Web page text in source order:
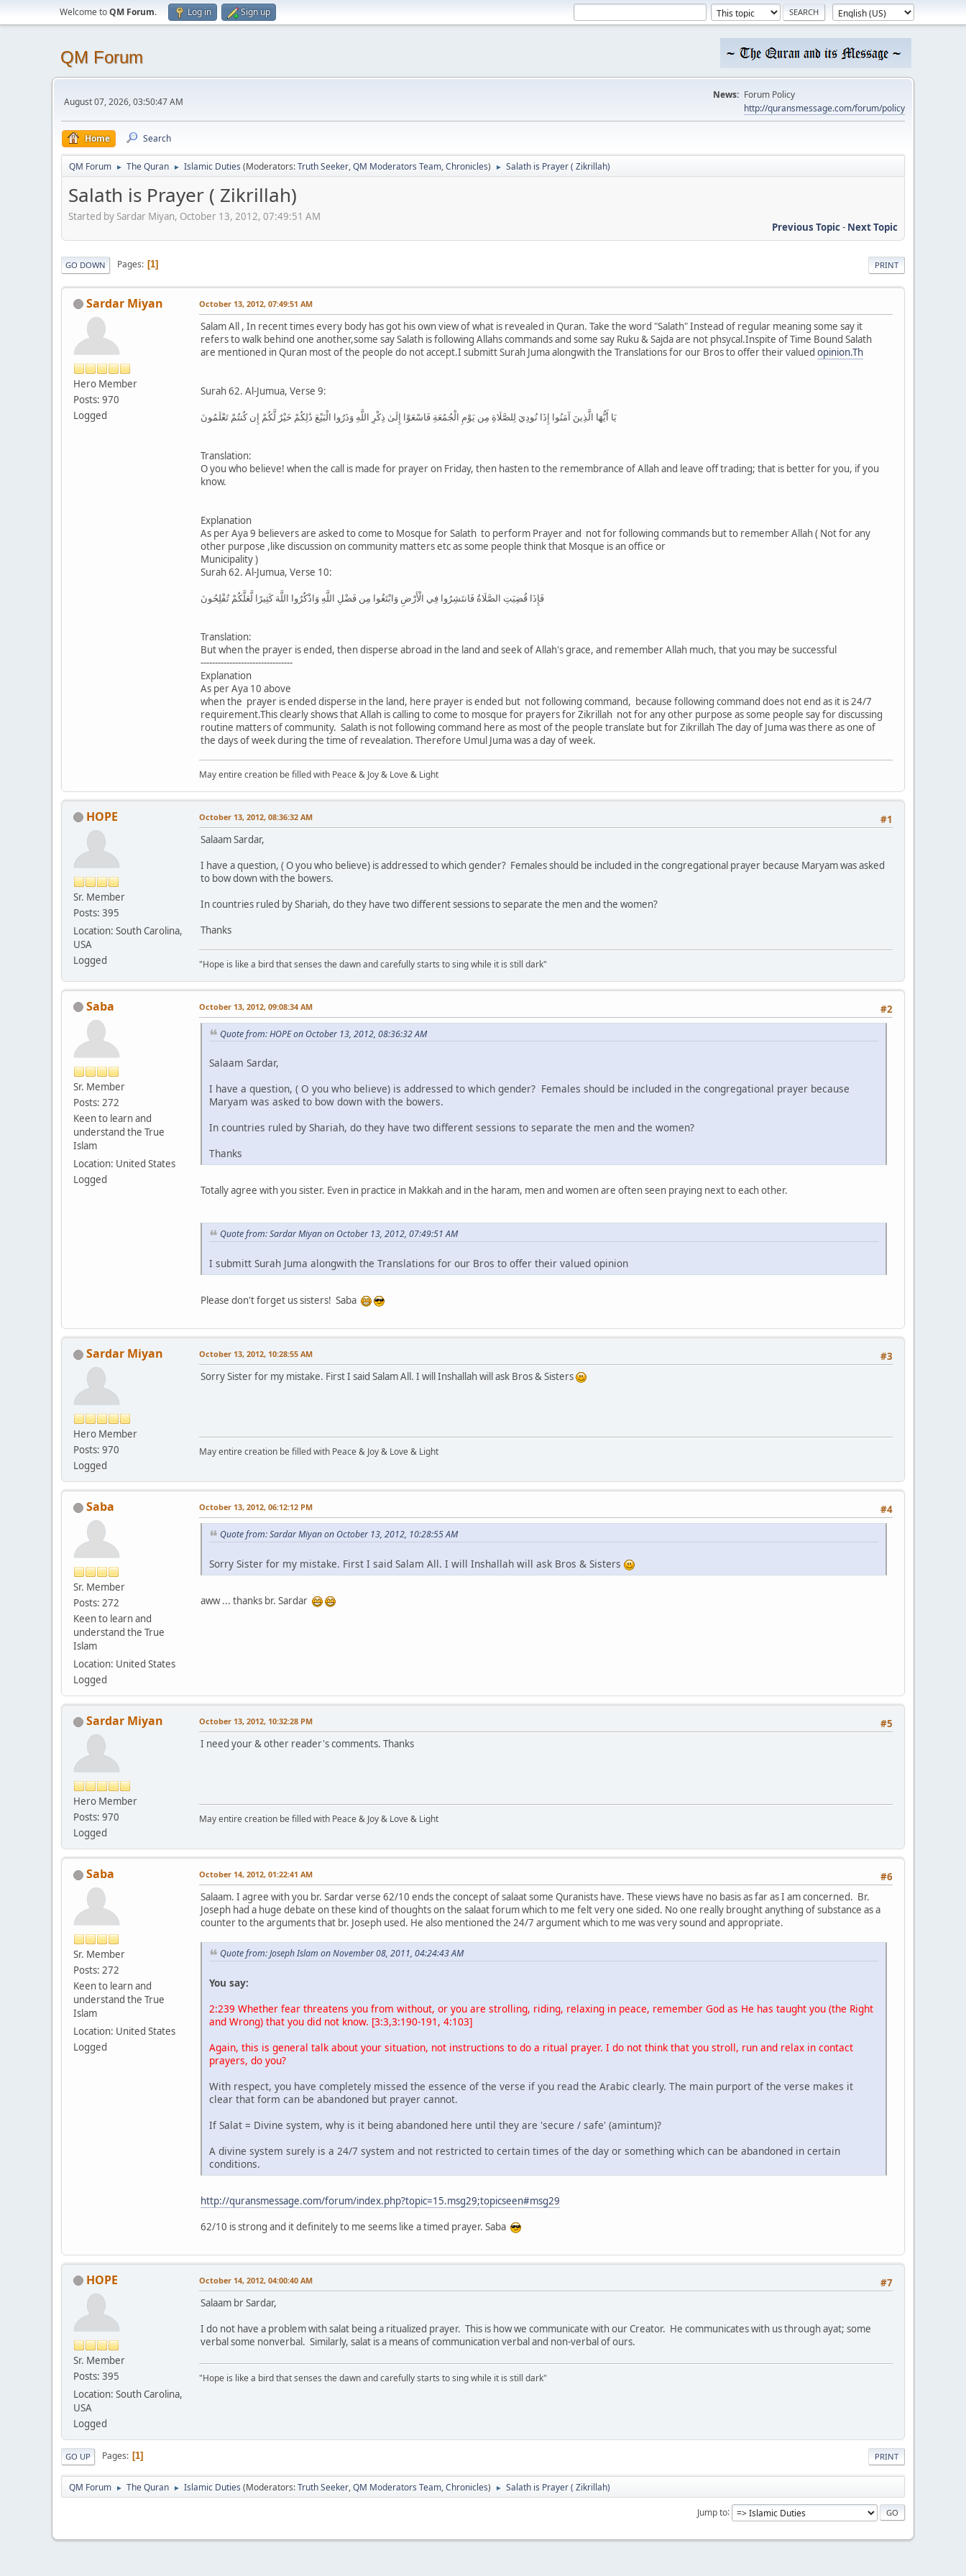
Welcome toQM Forum. Log in Sign up
QM Forum
August 07, 2026, 03:50:47 AM
News: Forum Policy
http://quransmessage.com/forum/policy
Home Search
QM Forum ► The Quran ► Islamic Duties (Moderators:Truth Seeker,QM Moderators Team,Chronicles) ► Salath is Prayer ( Zikrillah)
Salath is Prayer ( Zikrillah)
Started by Sardar Miyan, October 13, 2012, 07:49:51 AM
Previous Topic- Next Topic
PRINT
GO DOWN Pages 1
Sardar Miyan
Hero Member
Posts: 970
Logged
October 13, 2012, 07:49:51 AM
Salam All , In recent times every body has got his own view of what is revealed in Quran. Take the word "Salath" Instead of regular meaning some say it
refers to walk behind one another,some say Salath is following Allahs commands and some say Ruku & Sajda are not phsycal.Inspite of Time Bound Salath
are mentioned in Quran most of the people do not accept.I submitt Surah Juma alongwith the Translations for our Bros to offer their valued opinion.Th
Surah 62. Al-Jumua, Verse 9:
يَا أَيُّهَا الَّذِينَ آمَنُوا إِذَا نُودِيَ لِلصَّلَاةِ مِن يَوْمِ الْجُمُعَةِ فَاسْعَوْا إِلَىٰ ذِكْرِ اللَّهِ وَذَرُوا الْبَيْعَ ذَٰلِكُمْ خَيْرٌ لَّكُمْ إِن كُنتُمْ تَعْلَمُونَ
Translation:
O you who believe! when the call is made for prayer on Friday, then hasten to the remembrance of Allah and leave off trading; that is better for you, if you
know.
Explanation
As per Aya 9 believers are asked to come to Mosque for Salath to perform Prayer and not for following commands but to remember Allah ( Not for any
other purpose ,like discussion on community matters etc as some people think that Mosque is an office or
Municipality )
Surah 62. Al-Jumua, Verse 10:
فَإِذَا قُضِيَتِ الصَّلَاةُ فَانتَشِرُوا فِي الْأَرْضِ وَابْتَغُوا مِن فَضْلِ اللَّهِ وَاذْكُرُوا اللَّهَ كَثِيرًا لَّعَلَّكُمْ تُفْلِحُونَ
Translation:
But when the prayer is ended, then disperse abroad in the land and seek of Allah's grace, and remember Allah much, that you may be successful
--------------------------------
Explanation
As per Aya 10 above
when the prayer is ended disperse in the land, here prayer is ended but not following command, because following command does not end as it is 24/7
requirement.This clearly shows that Allah is calling to come to mosque for prayers for Zikrillah not for any other purpose as some people say for discussing
routine matters of community. Salath is not following command here as most of the people translate but for Zikrillah The day of Juma was there as one of
the days of week during the time of revealation. Therefore Umul Juma was a day of week.
May entire creation be filled with Peace & Joy & Love & Light
HOPE
Sr. Member
Posts: 395
Location: South Carolina,
USA
Logged
#1
October 13, 2012, 08:36:32 AM
Salaam Sardar,
I have a question, ( O you who believe) is addressed to which gender? Females should be included in the congregational prayer because Maryam was asked
to bow down with the bowers.
In countries ruled by Shariah, do they have two different sessions to separate the men and the women?
Thanks
"Hope is like a bird that senses the dawn and carefully starts to sing while it is still dark"
Saba
Sr. Member
Posts: 272
Keen to learn and
understand the True
Islam
Location: United States
Logged
#2
October 13, 2012, 09:08:34 AM
Quote from: HOPE on October 13, 2012, 08:36:32 AM
Salaam Sardar,
I have a question, ( O you who believe) is addressed to which gender? Females should be included in the congregational prayer because
Maryam was asked to bow down with the bowers.
In countries ruled by Shariah, do they have two different sessions to separate the men and the women?
Thanks
Totally agree with you sister. Even in practice in Makkah and in the haram, men and women are often seen praying next to each other.
Quote from: Sardar Miyan on October 13, 2012, 07:49:51 AM
I submitt Surah Juma alongwith the Translations for our Bros to offer their valued opinion
Please don't forget us sisters! Saba
Sardar Miyan
Hero Member
Posts: 970
Logged
#3
October 13, 2012, 10:28:55 AM
Sorry Sister for my mistake. First I said Salam All. I will Inshallah will ask Bros & Sisters
May entire creation be filled with Peace & Joy & Love & Light
Saba
Sr. Member
Posts: 272
Keen to learn and
understand the True
Islam
Location: United States
Logged
#4
October 13, 2012, 06:12:12 PM
Quote from: Sardar Miyan on October 13, 2012, 10:28:55 AM
Sorry Sister for my mistake. First I said Salam All. I will Inshallah will ask Bros & Sisters
aww ... thanks br. Sardar
Sardar Miyan
Hero Member
Posts: 970
Logged
#5
October 13, 2012, 10:32:28 PM
I need your & other reader's comments. Thanks
May entire creation be filled with Peace & Joy & Love & Light
Saba
Sr. Member
Posts: 272
Keen to learn and
understand the True
Islam
Location: United States
Logged
#6
October 14, 2012, 01:22:41 AM
Salaam. I agree with you br. Sardar verse 62/10 ends the concept of salaat some Quranists have. These views have no basis as far as I am concerned. Br.
Joseph had a huge debate on these kind of thoughts on the salaat forum which to me felt very one sided. No one really brought anything of substance as a
counter to the arguments that br. Joseph used. He also mentioned the 24/7 argument which to me was very sound and appropriate.
Quote from: Joseph Islam on November 08, 2011, 04:24:43 AM
You say:
2:239 Whether fear threatens you from without, or you are strolling, riding, relaxing in peace, remember God as He has taught you (the Right
and Wrong) that you did not know. [3:3,3:190-191, 4:103]
Again, this is general talk about your situation, not instructions to do a ritual prayer. I do not think that you stroll, run and relax in contact
prayers, do you?
With respect, you have completely missed the essence of the verse if you read the Arabic clearly. The main purport of the verse makes it
clear that form can be abandoned but prayer cannot.
If Salat = Divine system, why is it being abandoned here until they are 'secure / safe' (amintum)?
A divine system surely is a 24/7 system and not restricted to certain times of the day or something which can be abandoned in certain
conditions.
http://quransmessage.com/forum/index.php?topic=15.msg29;topicseen#msg29
62/10 is strong and it definitely to me seems like a timed prayer. Saba
HOPE
Sr. Member
Posts: 395
Location: South Carolina,
USA
Logged
#7
October 14, 2012, 04:00:40 AM
Salaam br Sardar,
I do not have a problem with salat being a ritualized prayer. This is how we communicate with our Creator. He communicates with us through ayat; some
verbal some nonverbal. Similarly, salat is a means of communication verbal and non-verbal of ours.
"Hope is like a bird that senses the dawn and carefully starts to sing while it is still dark"
PRINT
GO UP Pages 1
QM Forum ► The Quran ► Islamic Duties (Moderators:Truth Seeker,QM Moderators Team,Chronicles) ► Salath is Prayer ( Zikrillah)
Jump to